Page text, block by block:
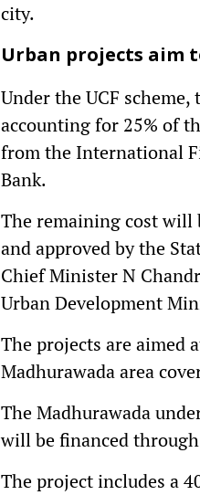
city.
Urban projects aim
Under the UCF
accounting for 25% of
from the International
Bank.
The remaining cost will
and approved by the
Chief Minister N
Urban Development
The projects are aimed
Madhurawada area
The Madhurawada
will be financed
The project includes a